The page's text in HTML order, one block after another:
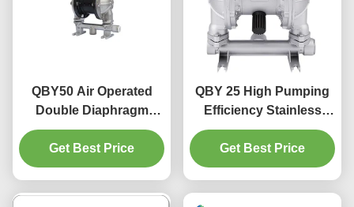
QBY50 Air Operated
Double Diaphragm
Pump For Alumina
Powder Transportation
Get Best Price
QBY 25 High Pumping
Efficiency Stainless
Steel Air Operated
Pneumatic Diaphragm
Pump
Get Best Price